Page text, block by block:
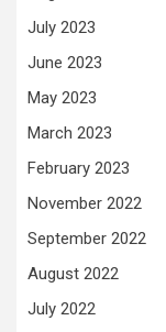
July 2023
June 2023
May 2023
March 2023
February 2023
November 2022
September 2022
August 2022
July 2022